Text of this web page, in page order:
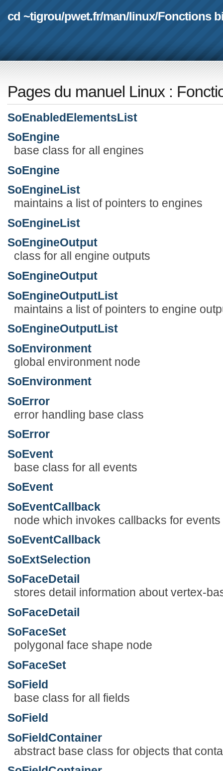
cd ~tigrou/pwet.fr/man/linux/Fonctions
Pages du manuel Linux :
SoEnabledElementsList
SoEngine
base class for all engines
SoEngine
SoEngineList
maintains a list of pointers to engines
SoEngineList
SoEngineOutput
class for all engine outputs
SoEngineOutput
SoEngineOutputList
maintains a list of pointers to engine
SoEngineOutputList
SoEnvironment
global environment node
SoEnvironment
SoError
error handling base class
SoError
SoEvent
base class for all events
SoEvent
SoEventCallback
node which invokes callbacks for events
SoEventCallback
SoExtSelection
SoFaceDetail
stores detail information about vertex-
SoFaceDetail
SoFaceSet
polygonal face shape node
SoFaceSet
SoField
base class for all fields
SoField
SoFieldContainer
abstract base class for objects that